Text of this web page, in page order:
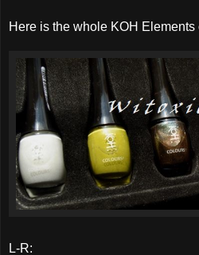
Here is the whole KOH
L-R: